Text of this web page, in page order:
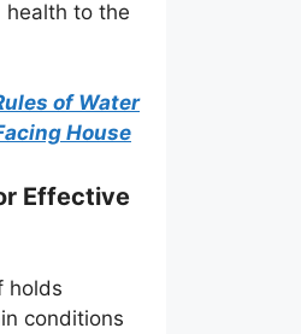
health to the
of Water
House
Effective
holds
conditions